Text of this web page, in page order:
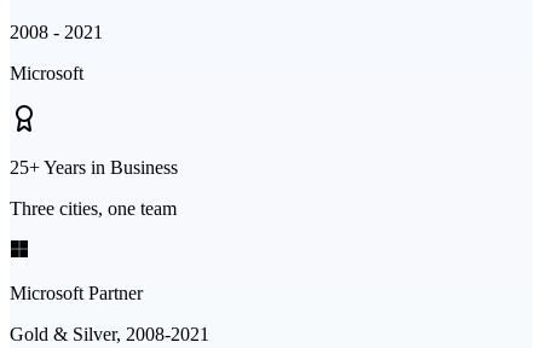
2008 - 2021
Microsoft
25+ Years in Business
Three cities, one team
Microsoft Partner
Gold & Silver, 2008-2021